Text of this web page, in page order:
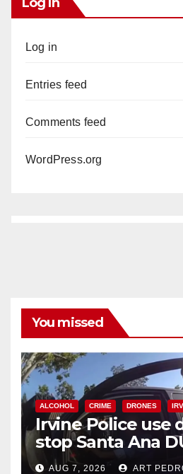
Log in
Entries feed
Comments feed
WordPress.org
You missed
ALCOHOL CRIME DRONES
Irvine Police use
stop Santa Ana
after near-miss
AUG 7, 2026 ART